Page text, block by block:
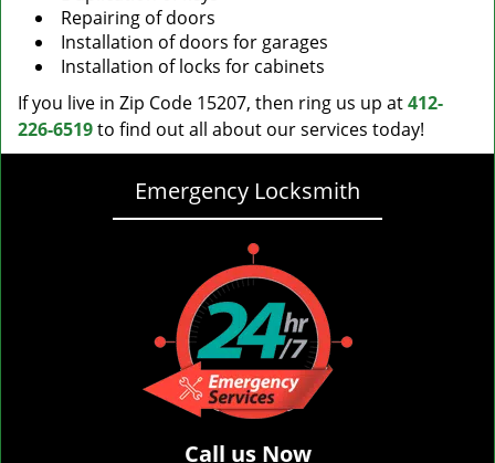
Repairing of doors
Installation of doors for garages
Installation of locks for cabinets
If you live in Zip Code 15207, then ring us up at412-
226-6519to find out all about our services today!
Emergency Locksmith
Call us Now